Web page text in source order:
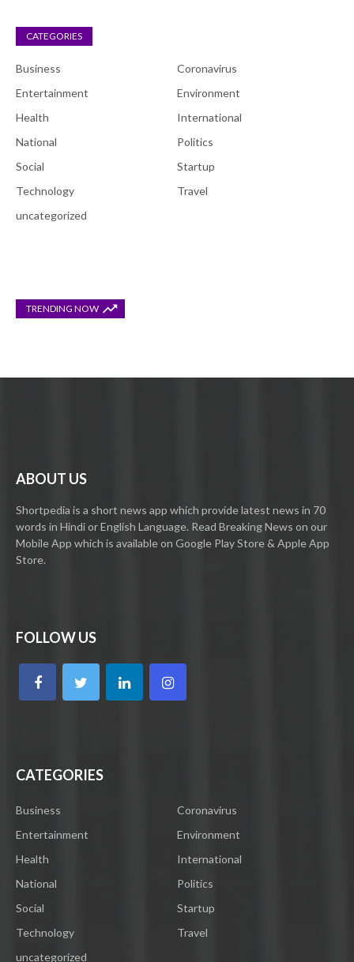
CATEGORIES
Business
Coronavirus
Entertainment
Environment
Health
International
National
Politics
Social
Startup
Technology
Travel
uncategorized
TRENDING NOW
ABOUT US
Shortpedia is a short news app which provide latest news in 70
words in Hindi or English Language. Read Breaking News on our
Mobile App which is available on Google Play Store & Apple App
Store.
FOLLOW US
CATEGORIES
Business
Coronavirus
Entertainment
Environment
Health
International
National
Politics
Social
Startup
Technology
Travel
uncategorized